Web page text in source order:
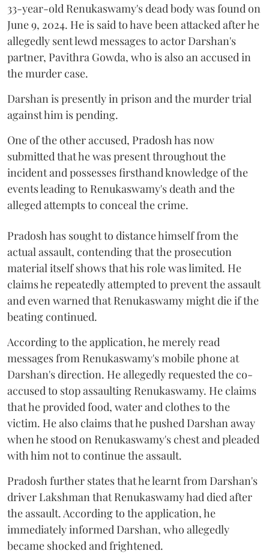
33-year-old Renukaswamy's dead body was found on
June 9, 2024. He is said to have been attacked after he
allegedly sent lewd messages to actor Darshan's
partner, Pavithra Gowda, who is also an accused in
the murder case.
Darshan is presently in prison and the murder trial
against him is pending.
One of the other accused, Pradosh has now
submitted that he was present throughout the
incident and possesses firsthand knowledge of the
events leading to Renukaswamy's death and the
alleged attempts to conceal the crime.
Pradosh has sought to distance himself from the
actual assault, contending that the prosecution
material itself shows that his role was limited. He
claims he repeatedly attempted to prevent the assault
and even warned that Renukaswamy might die if the
beating continued.
According to the application, he merely read
messages from Renukaswamy's mobile phone at
Darshan's direction. He allegedly requested the co-
accused to stop assaulting Renukaswamy. He claims
that he provided food, water and clothes to the
victim. He also claims that he pushed Darshan away
when he stood on Renukaswamy's chest and pleaded
with him not to continue the assault.
Pradosh further states that he learnt from Darshan's
driver Lakshman that Renukaswamy had died after
the assault. According to the application, he
immediately informed Darshan, who allegedly
became shocked and frightened.